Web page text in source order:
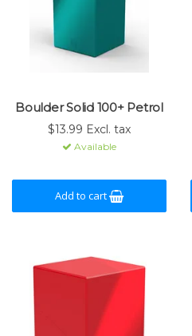
Boulder Solid 100+ Petrol
$13.99 Excl. tax
Available
Add to cart